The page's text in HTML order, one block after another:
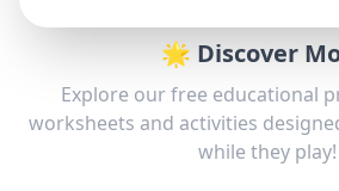
🌟 Discover
Explore our free educational
worksheets and activities
while they play!